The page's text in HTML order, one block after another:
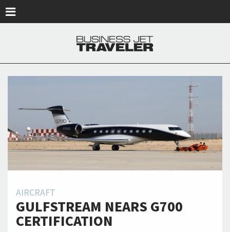
AIRCRAFT
GULFSTREAM NEARS G700
CERTIFICATION